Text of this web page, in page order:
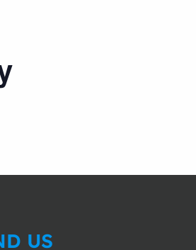
US